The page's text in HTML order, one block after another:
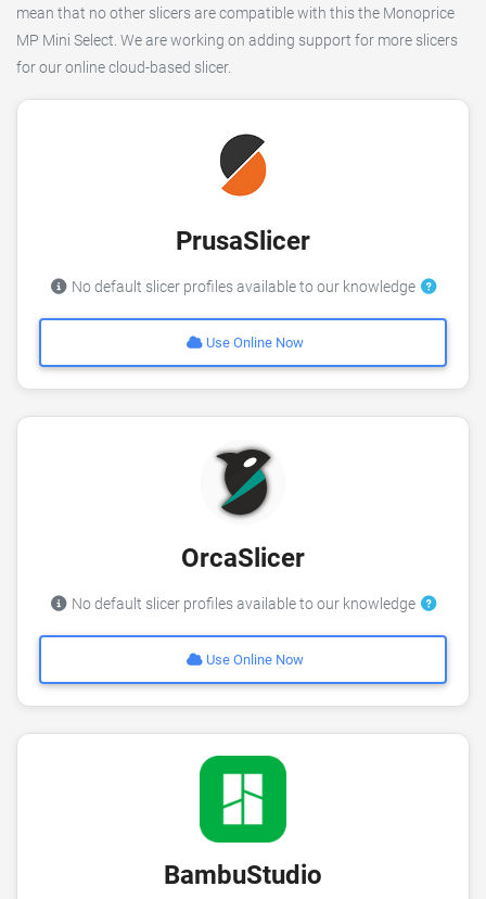
mean that no other slicers are compatible with this the Monoprice
MP Mini Select. We are working on adding support for more slicers
for our online cloud-based slicer.
PrusaSlicer
No default slicer profiles available to our knowledge
Use Online Now
OrcaSlicer
No default slicer profiles available to our knowledge
Use Online Now
BambuStudio